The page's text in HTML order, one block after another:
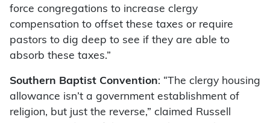
force congregations to increase clergy
compensation to offset these taxes or require
pastors to dig deep to see if they are able to
absorb these taxes.”
Southern Baptist Convention: “The clergy housing
allowance isn’t a government establishment of
religion, but just the reverse,” claimed Russell